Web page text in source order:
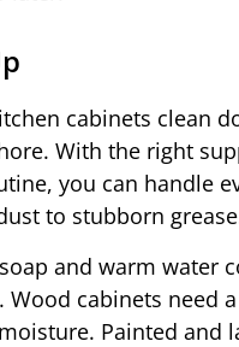
cabinets clean
With the right
you can handle
to stubborn
and warm water
Wood cabinets need
Painted and